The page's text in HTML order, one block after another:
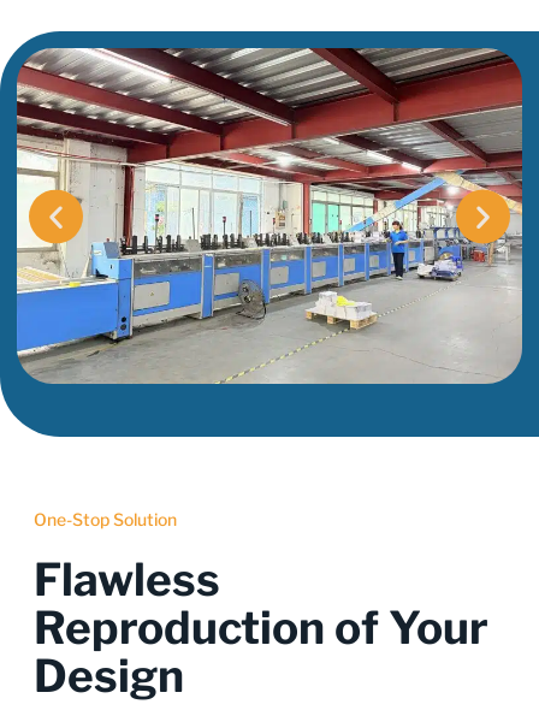
One-Stop Solution
Flawless
Reproduction of Your
Design